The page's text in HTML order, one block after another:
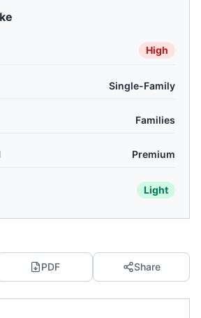
High
Single-Family
Families
Premium
Light
PDF Share